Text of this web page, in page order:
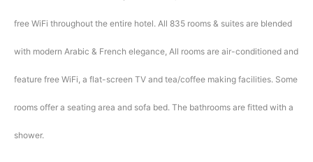
free WiFi throughout the entire hotel. All 835 rooms & suites are blended
with modern Arabic & French elegance, All rooms are air-conditioned and
feature free WiFi, a flat-screen TV and tea/coffee making facilities. Some
rooms offer a seating area and sofa bed. The bathrooms are fitted with a
shower.